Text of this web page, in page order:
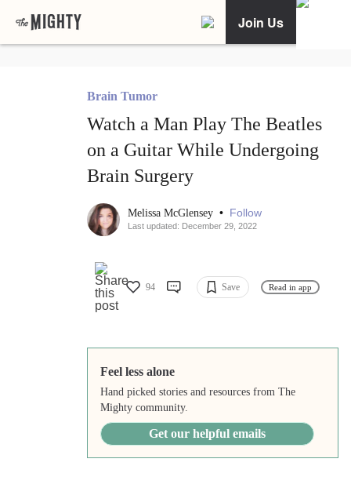
Join Us
Brain Tumor
Watch a Man Play The Beatles
on a Guitar While Undergoing
Brain Surgery
Melissa McGlensey • Follow
Last updated: December 29, 2022
94 Save Read in app
Feel less alone
Hand picked stories and resources from The
Mighty community.
Get our helpful emails